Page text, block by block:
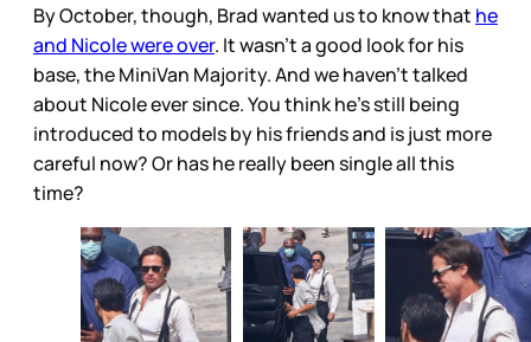
By October, though, Brad wanted us to know that he
and Nicole were over. It wasn’t a good look for his
base, the MiniVan Majority. And we haven’t talked
about Nicole ever since. You think he’s still being
introduced to models by his friends and is just more
careful now? Or has he really been single all this
time?